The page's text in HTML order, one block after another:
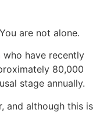
are not alone.
who have recently
80,000
stage annually.
and although this is